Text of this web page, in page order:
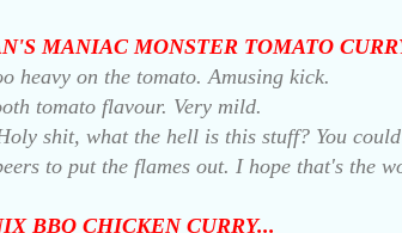
MANIAC MONSTER TOMATO
heavy on the tomato. Amusing kick.
tomato flavour. Very mild.
shit, what the hell is this stuff? You
to put the flames out. I hope that's the
BBQ CHICKEN CURRY...